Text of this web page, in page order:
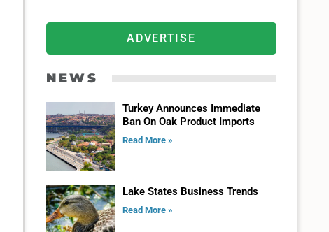
ADVERTISE
NEWS
Turkey Announces Immediate
Ban On Oak Product Imports
Read More »
Lake States Business Trends
Read More »